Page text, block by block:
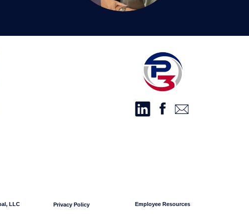
LLC Privacy Policy Employee Resources